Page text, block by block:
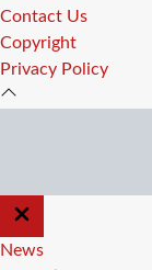
Contact Us
Copyright
Privacy Policy
CLOSE
OFF
CANVAS
News